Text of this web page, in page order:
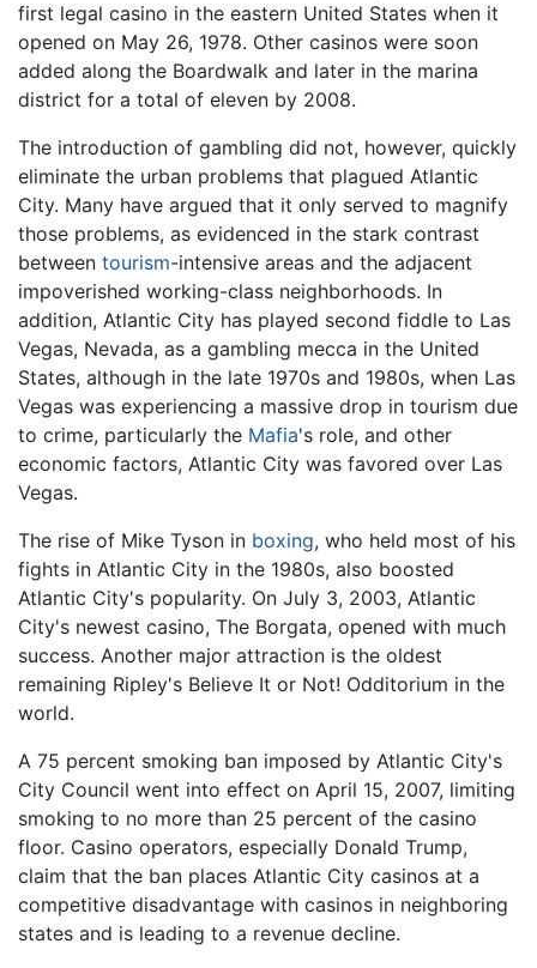
first legal casino in the eastern United States when it
opened on May 26, 1978. Other casinos were soon
added along the Boardwalk and later in the marina
district for a total of eleven by 2008.
The introduction of gambling did not, however, quickly
eliminate the urban problems that plagued Atlantic
City. Many have argued that it only served to magnify
those problems, as evidenced in the stark contrast
between tourism-intensive areas and the adjacent
impoverished working-class neighborhoods. In
addition, Atlantic City has played second fiddle to Las
Vegas, Nevada, as a gambling mecca in the United
States, although in the late 1970s and 1980s, when Las
Vegas was experiencing a massive drop in tourism due
to crime, particularly the Mafia's role, and other
economic factors, Atlantic City was favored over Las
Vegas.
The rise of Mike Tyson in boxing, who held most of his
fights in Atlantic City in the 1980s, also boosted
Atlantic City's popularity. On July 3, 2003, Atlantic
City's newest casino, The Borgata, opened with much
success. Another major attraction is the oldest
remaining Ripley's Believe It or Not! Odditorium in the
world.
A 75 percent smoking ban imposed by Atlantic City's
City Council went into effect on April 15, 2007, limiting
smoking to no more than 25 percent of the casino
floor. Casino operators, especially Donald Trump,
claim that the ban places Atlantic City casinos at a
competitive disadvantage with casinos in neighboring
states and is leading to a revenue decline.